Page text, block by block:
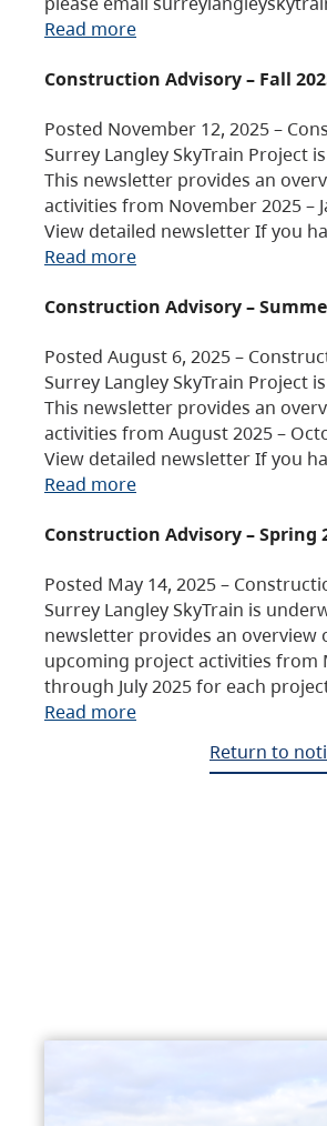
Read more
Construction Advisory – Fall
Posted November 12, 2025 –
Surrey Langley SkyTrain Project
This newsletter provides an
activities from November 2025 –
View detailed newsletter If you
Read more
Construction Advisory –
Posted August 6, 2025 –
Surrey Langley SkyTrain Project
This newsletter provides an
activities from August 2025 –
View detailed newsletter If you
Read more
Construction Advisory – Spring
Posted May 14, 2025 –
Surrey Langley SkyTrain is
newsletter provides an overview
upcoming project activities from
through July 2025 for each
Read more
Return to